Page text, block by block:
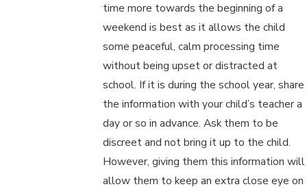
time more towards the beginning of a
weekend is best as it allows the child
some peaceful, calm processing time
without being upset or distracted at
school. If it is during the school year, share
the information with your child’s teacher a
day or so in advance. Ask them to be
discreet and not bring it up to the child.
However, giving them this information will
allow them to keep an extra close eye on